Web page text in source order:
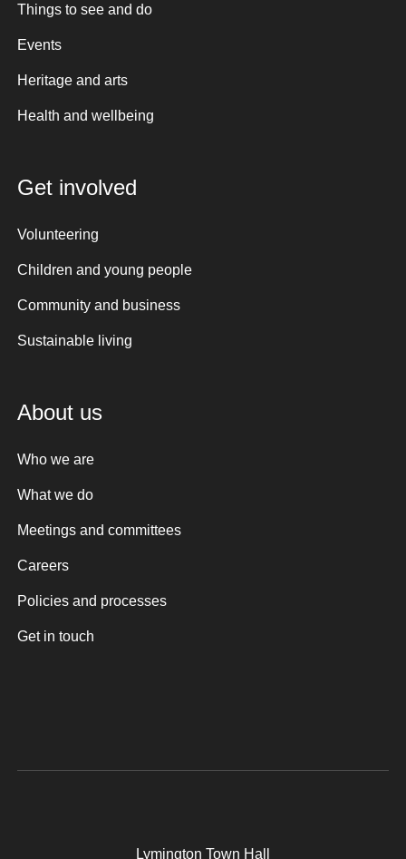
Things to see and do
Events
Heritage and arts
Health and wellbeing
Get involved
Volunteering
Children and young people
Community and business
Sustainable living
About us
Who we are
What we do
Meetings and committees
Careers
Policies and processes
Get in touch
Lymington Town Hall